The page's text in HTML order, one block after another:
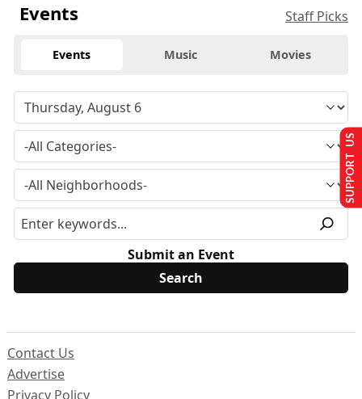
Events Staff Picks
Events Music Movies
Submit an Event
Contact Us
Advertise
Privacy Policy
SUPPORT US